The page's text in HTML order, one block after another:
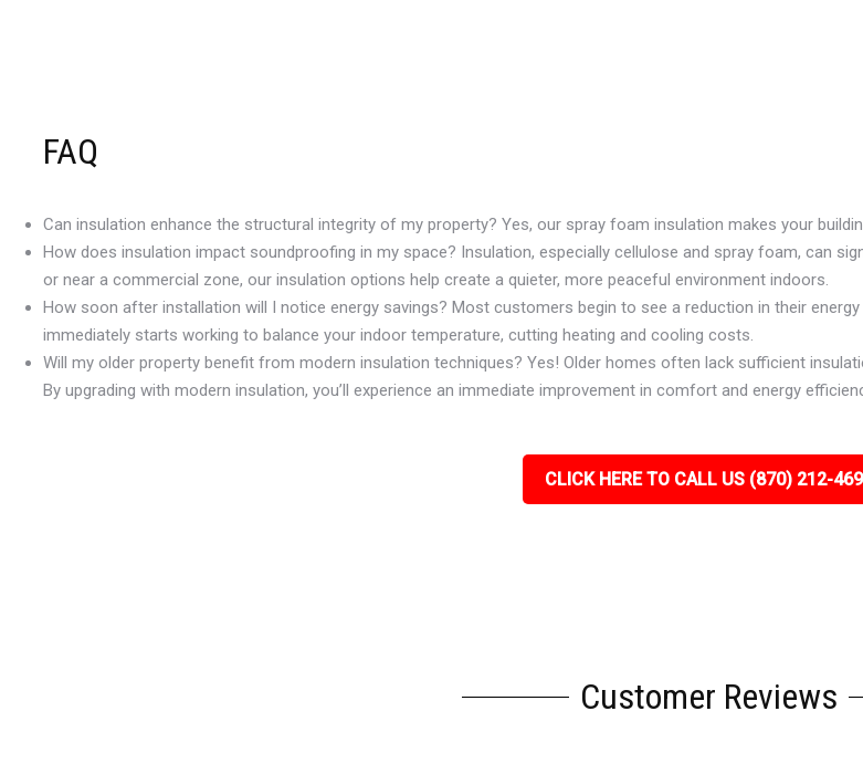
FAQ
Can insulation enhance the structural integrity of my property? Yes, our spray foam insulation makes your
How does insulation impact soundproofing in my space? Insulation, especially cellulose and spray foam, can
or near a commercial zone, our insulation options help create a quieter, more peaceful environment indoors.
How soon after installation will I notice energy savings? Most customers begin to see a reduction in their
immediately starts working to balance your indoor temperature, cutting heating and cooling costs.
Will my older property benefit from modern insulation techniques? Yes! Older homes often lack sufficient
By upgrading with modern insulation, you’ll experience an immediate improvement in comfort and energy
CLICK HERE TO CALL US (870) 212-
Customer Reviews